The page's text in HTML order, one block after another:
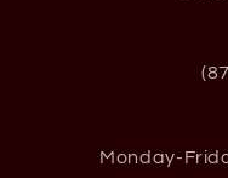
Monday-